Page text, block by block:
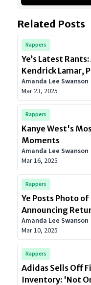
Related Posts
Rappers
Ye’s Latest
Kendrick Lamar,
Future & More
Amanda Lee Swanson
Mar 23, 2025
Rappers
Kanye West's
Moments
Amanda Lee Swanson
Mar 16, 2025
Rappers
Ye Posts Photo
Announcing
Service: ‘Outfit Of
Amanda Lee Swanson
Mar 10, 2025
Rappers
Adidas Sells Off
Inventory: 'Not